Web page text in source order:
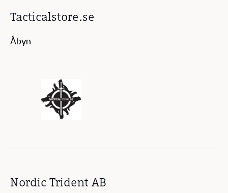
Tacticalstore.se
Åbyn
Nordic Trident AB